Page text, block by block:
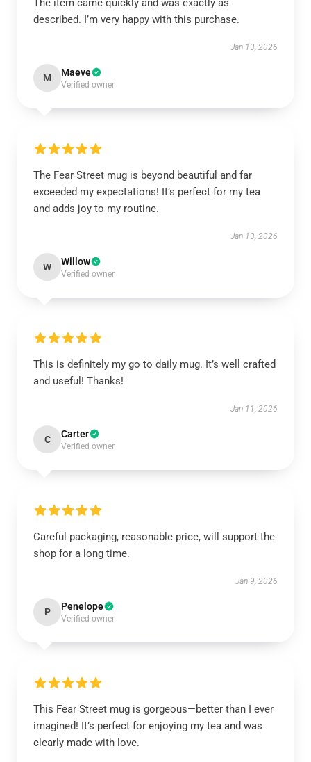
The item came quickly and was exactly as
described. I’m very happy with this purchase.
Jan 13, 2026
M Maeve
Verified owner
The Fear Street mug is beyond beautiful and far
exceeded my expectations! It’s perfect for my tea
and adds joy to my routine.
Jan 13, 2026
W Willow
Verified owner
This is definitely my go to daily mug. It’s well crafted
and useful! Thanks!
Jan 11, 2026
C Carter
Verified owner
Careful packaging, reasonable price, will support the
shop for a long time.
Jan 9, 2026
P Penelope
Verified owner
This Fear Street mug is gorgeous—better than I ever
imagined! It’s perfect for enjoying my tea and was
clearly made with love.